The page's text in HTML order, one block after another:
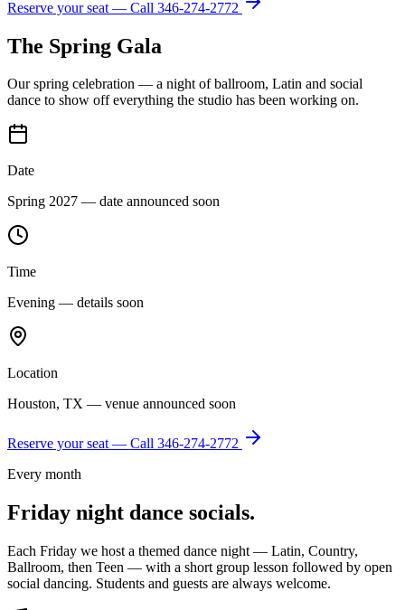
Reserve your seat — Call 346-274-2772
The Spring Gala
Our spring celebration — a night of ballroom, Latin and social
dance to show off everything the studio has been working on.
Date
Spring 2027 — date announced soon
Time
Evening — details soon
Location
Houston, TX — venue announced soon
Reserve your seat — Call 346-274-2772
Every month
Friday night dance socials.
Each Friday we host a themed dance night — Latin, Country,
Ballroom, then Teen — with a short group lesson followed by open
social dancing. Students and guests are always welcome.